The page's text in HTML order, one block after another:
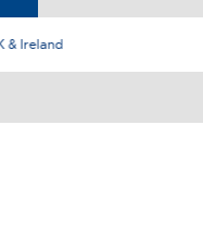
as the UK Representative